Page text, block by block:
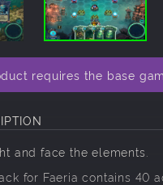
requires the base
and face the elements.
for Faeria contains 40